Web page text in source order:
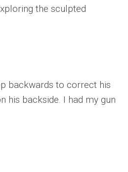
the sculpted
backwards to correct his
his backside. I had my gun